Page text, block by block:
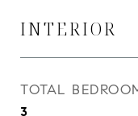
INTERIOR
TOTAL
3